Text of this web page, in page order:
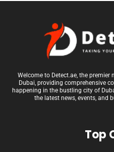
Welcome to Detect.ae, the
Dubai, providing comprehensive
happening in the bustling city of
the latest news, events, and
Top